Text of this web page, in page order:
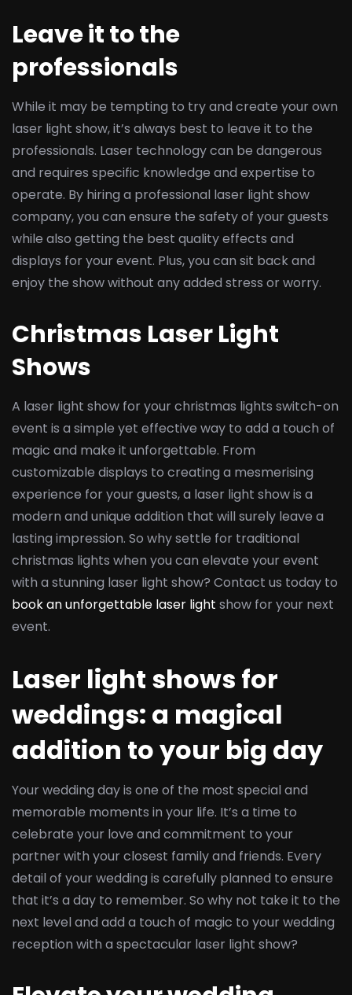
Leave it to the
professionals
While it may be tempting to try and create your own
laser light show, it’s always best to leave it to the
professionals. Laser technology can be dangerous
and requires specific knowledge and expertise to
operate. By hiring a professional laser light show
company, you can ensure the safety of your guests
while also getting the best quality effects and
displays for your event. Plus, you can sit back and
enjoy the show without any added stress or worry.
Christmas Laser Light
Shows
A laser light show for your christmas lights switch-on
event is a simple yet effective way to add a touch of
magic and make it unforgettable. From
customizable displays to creating a mesmerising
experience for your guests, a laser light show is a
modern and unique addition that will surely leave a
lasting impression. So why settle for traditional
christmas lights when you can elevate your event
with a stunning laser light show? Contact us today to
book an unforgettable laser light show for your next
event.
Laser light shows for
weddings: a magical
addition to your big day
Your wedding day is one of the most special and
memorable moments in your life. It’s a time to
celebrate your love and commitment to your
partner with your closest family and friends. Every
detail of your wedding is carefully planned to ensure
that it’s a day to remember. So why not take it to the
next level and add a touch of magic to your wedding
reception with a spectacular laser light show?